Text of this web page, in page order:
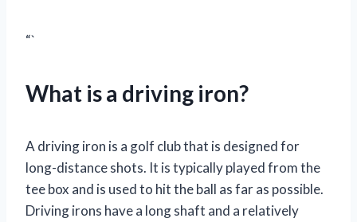
“`
What is a driving iron?
A driving iron is a golf club that is designed for
long-distance shots. It is typically played from the
tee box and is used to hit the ball as far as possible.
Driving irons have a long shaft and a relatively